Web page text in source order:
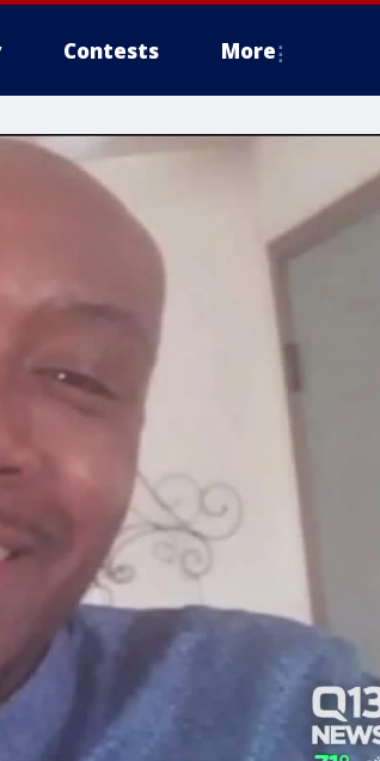
Contests More